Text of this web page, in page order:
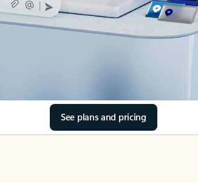
See plans and pricing